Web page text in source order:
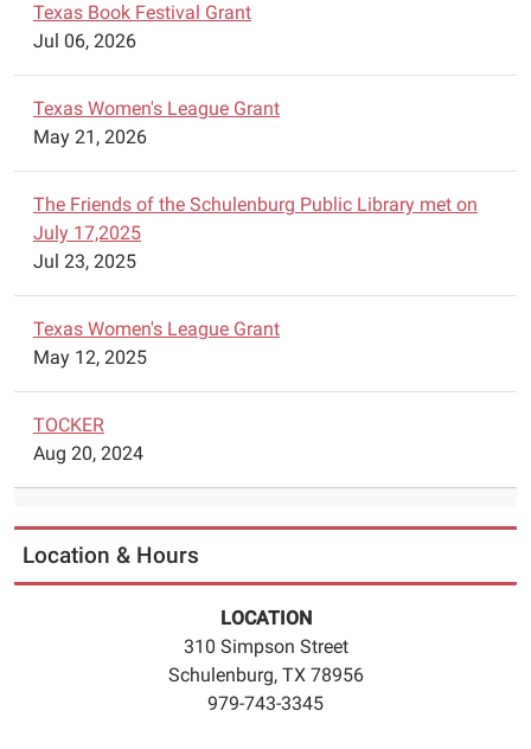
basic
Czech
classes
Saturday
mornings
starting
February
7,
2026.
Czech
offered
from
9:30
to
Texas Book Festival Grant
Jul 06, 2026
Texas Women's League Grant
May 21, 2026
The Friends of the Schulenburg Public Library met on
July 17,2025
Jul 23, 2025
Texas Women's League Grant
May 12, 2025
TOCKER
Aug 20, 2024
Location & Hours
LOCATION
310 Simpson Street
Schulenburg, TX 78956
979-743-3345